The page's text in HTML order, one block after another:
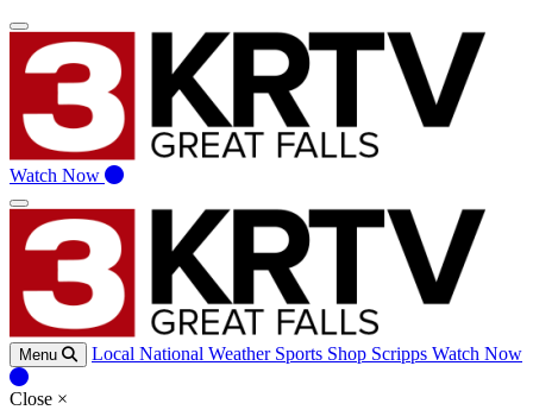
Watch Now
Menu Local National Weather Sports Shop Scripps Watch Now
Close ×